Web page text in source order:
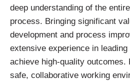
deep understanding of the
process. Bringing significant
development and process
extensive experience in
achieve high-quality outcomes.
safe, collaborative working